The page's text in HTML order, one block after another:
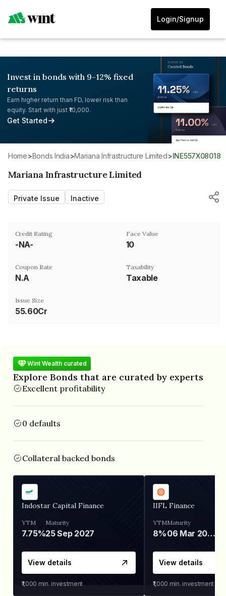
Login/Signup
Invest in bonds with 9-12% fixed
returns
Earn higher return than FD, lower risk than
equity. Start with just ₹10,000.
Get Started
Home> Bonds India> Mariana Infrastructure Limited> INE557X08018
Mariana Infrastructure Limited
Private Issue Inactive
Credit Rating
-NA-
Face Value
₹10
Coupon Rate
N.A
Taxability
Taxable
Issue Size
55.60Cr
Wint Wealth curated
Explore Bonds that are curated by experts
Excellent profitability
0 defaults
Collateral backed bonds
Indostar Capital Finance
YTM
7.75%
Maturity
25 Sep 2027
View details
₹1,000 min. investment
IIFL Finance
YTM
8%
Maturity
06 Mar 2028
View details
₹1,000 min. investment